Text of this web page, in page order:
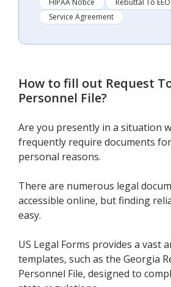
Service Agreement
How to fill out Request
Personnel File?
Are you presently in a situation
frequently require documents
personal reasons.
There are numerous legal
accessible online, but finding
easy.
US Legal Forms provides a vast
templates, such as the Georgia
Personnel File, designed to